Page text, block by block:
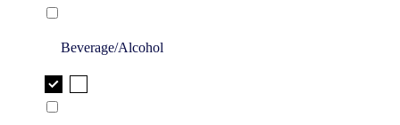
Beverage/Alcohol